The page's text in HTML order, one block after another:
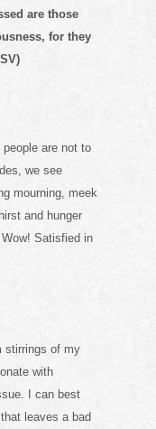
are those
for they
are not to
we see
mourning, meek
and hunger
Satisfied in
stirrings of my
with
I can best
leaves a bad